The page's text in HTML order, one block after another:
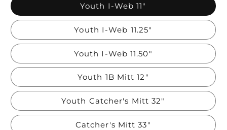
Youth I-Web 11"
Youth I-Web 11.25"
Youth I-Web 11.50"
Youth 1B Mitt 12"
Youth Catcher's Mitt 32"
Catcher's Mitt 33"